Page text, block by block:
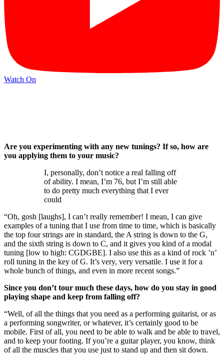
Watch On
Are you experimenting with any new tunings? If so, how are
you applying them to your music?
I, personally, don’t notice a real falling off
of ability. I mean, I’m 76, but I’m still able
to do pretty much everything that I ever
could
“Oh, gosh [laughs], I can’t really remember! I mean, I can give
examples of a tuning that I use from time to time, which is basically
the top four strings are in standard, the A string is down to the G,
and the sixth string is down to C, and it gives you kind of a modal
tuning [low to high: CGDGBE]. I also use this as a kind of rock ’n’
roll tuning in the key of G. It’s very, very versatile. I use it for a
whole bunch of things, and even in more recent songs.”
Since you don’t tour much these days, how do you stay in good
playing shape and keep from falling off?
“Well, of all the things that you need as a performing guitarist, or as
a performing songwriter, or whatever, it’s certainly good to be
mobile. First of all, you need to be able to walk and be able to travel,
and to keep your footing. If you’re a guitar player, you know, think
of all the muscles that you use just to stand up and then sit down.